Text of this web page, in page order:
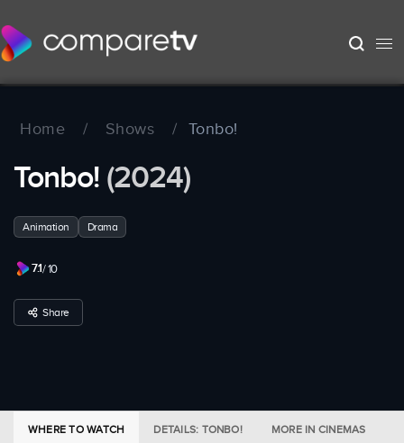
Home / Shows / Tonbo!
Tonbo! (2024)
Animation Drama
7.1/ 10
Share
WHERE TO WATCH DETAILS: TONBO! MORE IN CINEMAS